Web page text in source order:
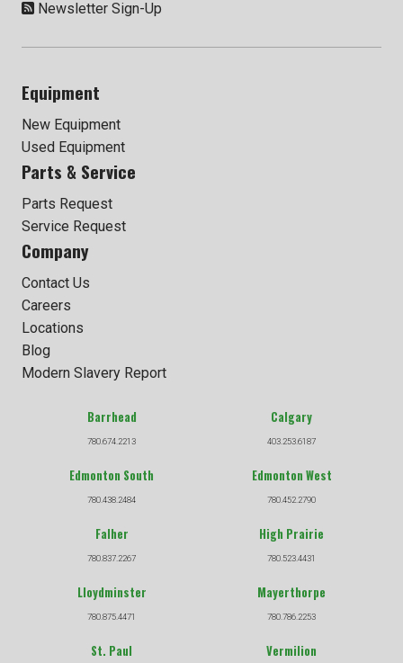
Newsletter Sign-Up
Equipment
New Equipment
Used Equipment
Parts & Service
Parts Request
Service Request
Company
Contact Us
Careers
Locations
Blog
Modern Slavery Report
Barrhead
780.674.2213
Calgary
403.253.6187
Edmonton South
780.438.2484
Edmonton West
780.452.2790
Falher
780.837.2267
High Prairie
780.523.4431
Lloydminster
780.875.4471
Mayerthorpe
780.786.2253
St. Paul Vermilion